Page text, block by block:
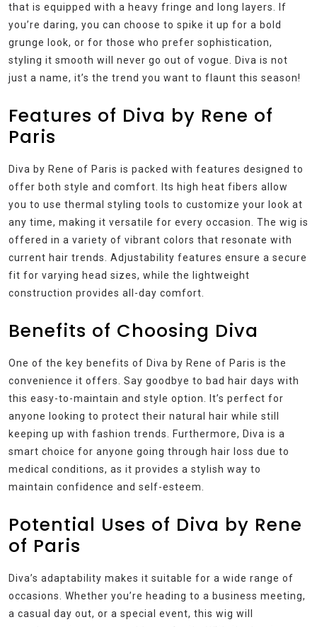
that is equipped with a heavy fringe and long layers. If
you’re daring, you can choose to spike it up for a bold
grunge look, or for those who prefer sophistication,
styling it smooth will never go out of vogue. Diva is not
just a name, it’s the trend you want to flaunt this season!
Features of Diva by Rene of
Paris
Diva by Rene of Paris is packed with features designed to
offer both style and comfort. Its high heat fibers allow
you to use thermal styling tools to customize your look at
any time, making it versatile for every occasion. The wig is
offered in a variety of vibrant colors that resonate with
current hair trends. Adjustability features ensure a secure
fit for varying head sizes, while the lightweight
construction provides all-day comfort.
Benefits of Choosing Diva
One of the key benefits of Diva by Rene of Paris is the
convenience it offers. Say goodbye to bad hair days with
this easy-to-maintain and style option. It’s perfect for
anyone looking to protect their natural hair while still
keeping up with fashion trends. Furthermore, Diva is a
smart choice for anyone going through hair loss due to
medical conditions, as it provides a stylish way to
maintain confidence and self-esteem.
Potential Uses of Diva by Rene
of Paris
Diva’s adaptability makes it suitable for a wide range of
occasions. Whether you’re heading to a business meeting,
a casual day out, or a special event, this wig will